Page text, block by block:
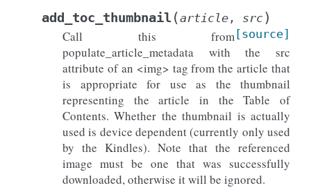
add_toc_thumbnail(article , src)
[source]
Call this from
populate_article_metadata with the src
attribute of an <img> tag from the article that
is appropriate for use as the thumbnail
representing the article in the Table of
Contents. Whether the thumbnail is actually
used is device dependent (currently only used
by the Kindles). Note that the referenced
image must be one that was successfully
downloaded, otherwise it will be ignored.